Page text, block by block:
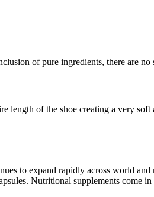
of pure ingredients, there are no
length of the shoe creating a very
to expand rapidly across world
Nutritional supplements come